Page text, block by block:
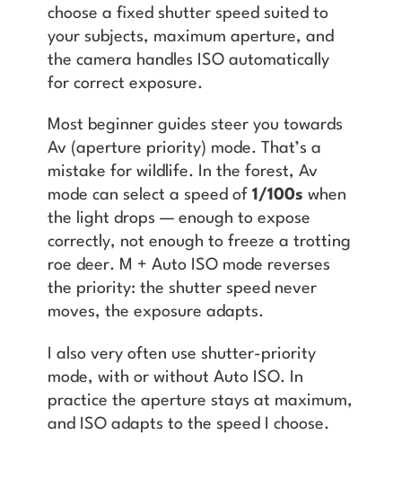
choose a fixed shutter speed suited to
your subjects, maximum aperture, and
the camera handles ISO automatically
for correct exposure.
Most beginner guides steer you towards
Av (aperture priority) mode. That’s a
mistake for wildlife. In the forest, Av
mode can select a speed of 1/100s when
the light drops — enough to expose
correctly, not enough to freeze a trotting
roe deer. M + Auto ISO mode reverses
the priority: the shutter speed never
moves, the exposure adapts.
I also very often use shutter-priority
mode, with or without Auto ISO. In
practice the aperture stays at maximum,
and ISO adapts to the speed I choose.